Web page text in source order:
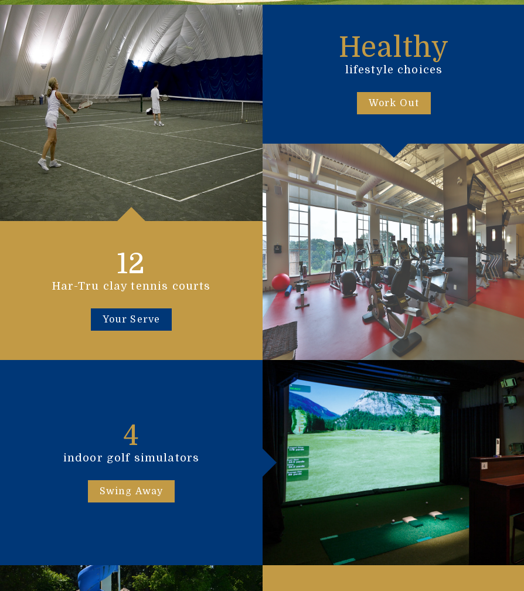
12
Har-Tru clay tennis courts
Your Serve
Healthy
lifestyle choices
Work Out
4
indoor golf simulators
Swing Away